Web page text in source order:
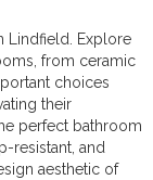
Lindfield. Explore
from ceramic
choices
their
perfect bathroom
resistant, and
aesthetic of